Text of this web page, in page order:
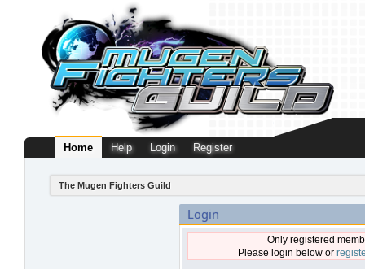
Home Help Login Register
The Mugen Fighters Guild
Login
Only registered
Please login below or